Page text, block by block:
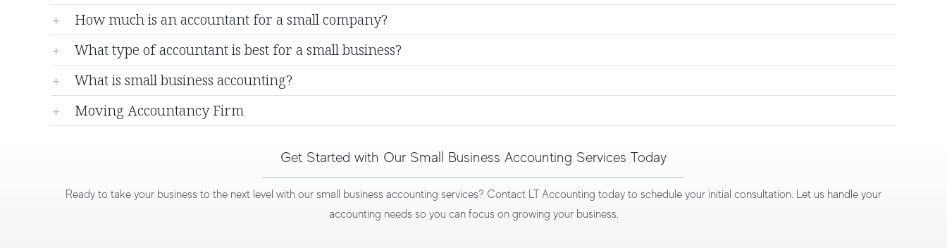
How much is an accountant for a small company?
What type of accountant is best for a small business?
What is small business accounting?
Moving Accountancy Firm
Get Started with Our Small Business Accounting Services Today
Ready to take your business to the next level with our small business accounting services? Contact LT Accounting today to schedule your initial consultation. Let us handle your
accounting needs so you can focus on growing your business.